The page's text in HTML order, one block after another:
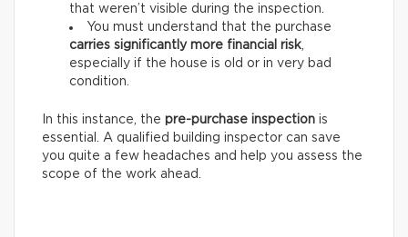
that weren’t visible during the inspection.
You must understand that the purchase
carries significantly more financial risk
especially if the house is old or in very bad
condition.
In this instance, the pre-purchase inspection is
essential. A qualified building inspector can save
you quite a few headaches and help you assess the
scope of the work ahead.